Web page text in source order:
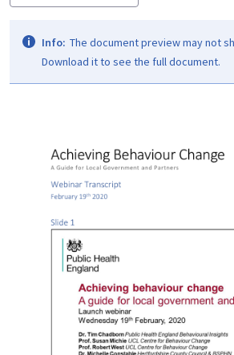
Info: The document preview may not
Download it to see the full document.